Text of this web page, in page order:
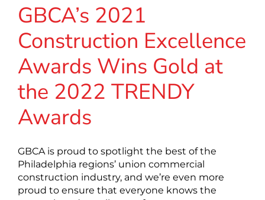
GBCA’s 2021
Construction Excellence
Awards Wins Gold at
the 2022 TRENDY
Awards
GBCA is proud to spotlight the best of the
Philadelphia regions’ union commercial
construction industry, and we’re even more
proud to ensure that everyone knows the